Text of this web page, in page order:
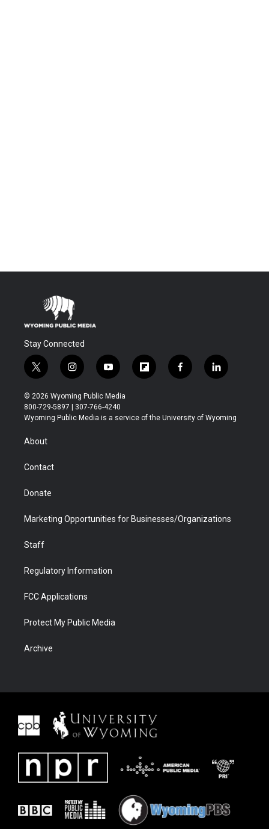
Stay Connected
t
w
i
t
t
r
i
n
s
t
a
y
o
u
t
u
f
l
b
f
a
b
l
i
e
© 2026 Wyoming Public Media
800-729-5897 | 307-766-4240
Wyoming Public Media is a service of the University of Wyoming
About
Contact
Donate
Marketing Opportunities for Businesses/Organizations
Staff
Regulatory Information
FCC Applications
Protect My Public Media
Archive